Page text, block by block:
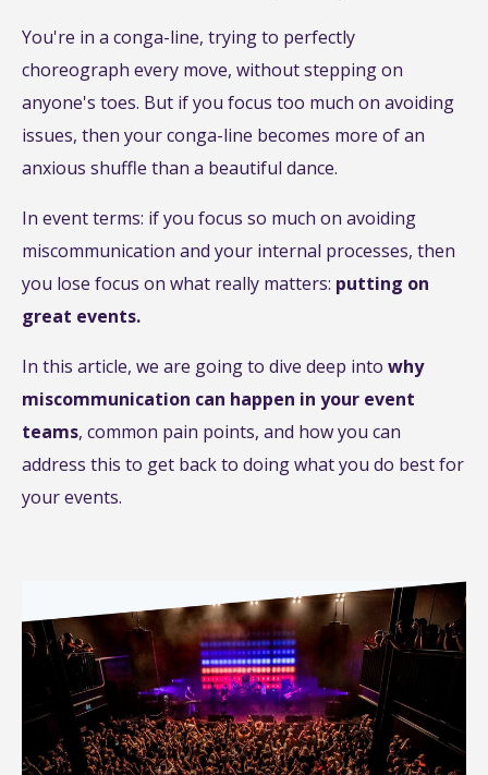
You're in a conga-line, trying to perfectly
choreograph every move, without stepping on
anyone's toes. But if you focus too much on avoiding
issues, then your conga-line becomes more of an
anxious shuffle than a beautiful dance.
In event terms: if you focus so much on avoiding
miscommunication and your internal processes, then
you lose focus on what really matters: putting on
great events.
In this article, we are going to dive deep into why
miscommunication can happen in your event
teams, common pain points, and how you can
address this to get back to doing what you do best for
your events.